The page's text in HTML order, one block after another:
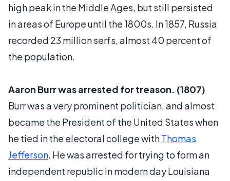
high peak in the Middle Ages, but still persisted
in areas of Europe until the 1800s. In 1857, Russia
recorded 23 million serfs, almost 40 percent of
the population.
Aaron Burr was arrested for treason. (1807)
Burr was a very prominent politician, and almost
became the President of the United States when
he tied in the electoral college withThomas
Jefferson. He was arrested for trying to form an
independent republic in modern day Louisiana